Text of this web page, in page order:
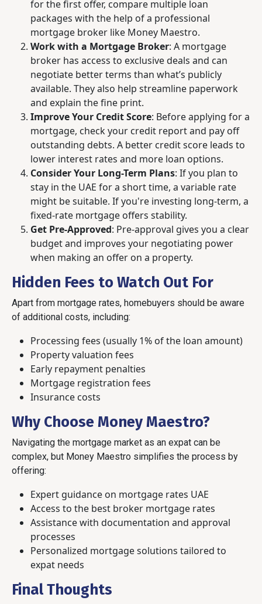
for the first offer, compare multiple loan
packages with the help of a professional
mortgage broker like Money Maestro.
Work with a Mortgage Broker: A mortgage
broker has access to exclusive deals and can
negotiate better terms than what’s publicly
available. They also help streamline paperwork
and explain the fine print.
Improve Your Credit Score: Before applying for a
mortgage, check your credit report and pay off
outstanding debts. A better credit score leads to
lower interest rates and more loan options.
Consider Your Long-Term Plans: If you plan to
stay in the UAE for a short time, a variable rate
might be suitable. If you're investing long-term, a
fixed-rate mortgage offers stability.
Get Pre-Approved: Pre-approval gives you a clear
budget and improves your negotiating power
when making an offer on a property.
Hidden Fees to Watch Out For
Apart from mortgage rates, homebuyers should be aware
of additional costs, including:
Processing fees (usually 1% of the loan amount)
Property valuation fees
Early repayment penalties
Mortgage registration fees
Insurance costs
Why Choose Money Maestro?
Navigating the mortgage market as an expat can be
complex, but Money Maestro simplifies the process by
offering:
Expert guidance on mortgage rates UAE
Access to the best broker mortgage rates
Assistance with documentation and approval
processes
Personalized mortgage solutions tailored to
expat needs
Final Thoughts